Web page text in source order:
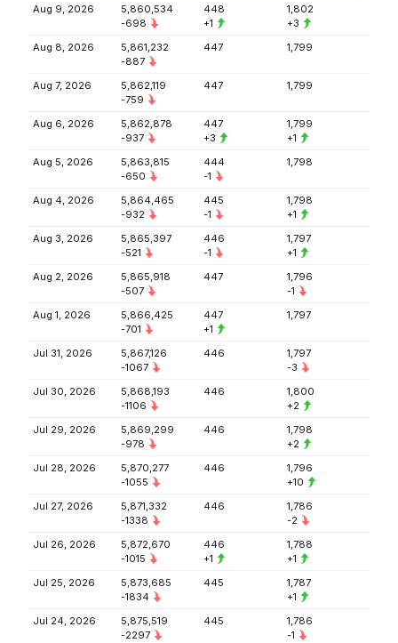
Aug 9, 2026
5,860,534
-698
448
+1
1,802
+3
Aug 8, 2026
5,861,232
-887
447 1,799
Aug 7, 2026
5,862,119
-759
447 1,799
Aug 6, 2026
5,862,878
-937
447
+3
1,799
+1
Aug 5, 2026
5,863,815
-650
444
-1
1,798
Aug 4, 2026
5,864,465
-932
445
-1
1,798
+1
Aug 3, 2026
5,865,397
-521
446
-1
1,797
+1
Aug 2, 2026
5,865,918
-507
447
1,796
-1
Aug 1, 2026
5,866,425
-701
447
+1
1,797
Jul 31, 2026
5,867,126
-1067
446
1,797
-3
Jul 30, 2026
5,868,193
-1106
446
1,800
+2
Jul 29, 2026
5,869,299
-978
446
1,798
+2
Jul 28, 2026
5,870,277
-1055
446
1,796
+10
Jul 27, 2026
5,871,332
-1338
446
1,786
-2
Jul 26, 2026
5,872,670
-1015
446
+1
1,788
+1
Jul 25, 2026
5,873,685
-1834
445
1,787
+1
Jul 24, 2026
5,875,519
-2297
445
1,786
-1